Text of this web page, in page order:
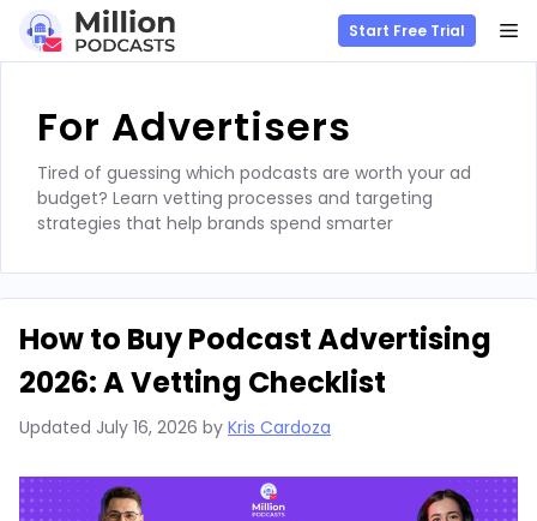
content
Start Free Trial
For Advertisers
Tired of guessing which podcasts are worth your ad
budget? Learn vetting processes and targeting
strategies that help brands spend smarter
How to Buy Podcast Advertising
2026: A Vetting Checklist
Updated July 16, 2026 by Kris Cardoza